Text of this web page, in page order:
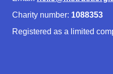
Charity number: 1088353
Registered as a limited